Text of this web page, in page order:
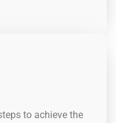
to achieve the